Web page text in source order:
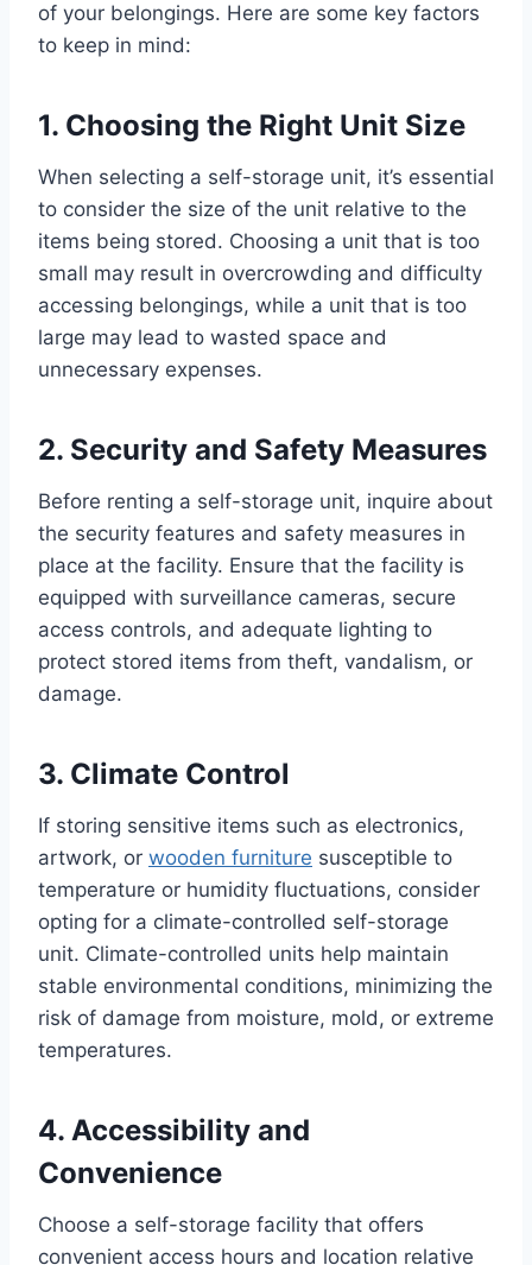
of your belongings. Here are some key factors
to keep in mind:
1. Choosing the Right Unit Size
When selecting a self-storage unit, it’s essential
to consider the size of the unit relative to the
items being stored. Choosing a unit that is too
small may result in overcrowding and difficulty
accessing belongings, while a unit that is too
large may lead to wasted space and
unnecessary expenses.
2. Security and Safety Measures
Before renting a self-storage unit, inquire about
the security features and safety measures in
place at the facility. Ensure that the facility is
equipped with surveillance cameras, secure
access controls, and adequate lighting to
protect stored items from theft, vandalism, or
damage.
3. Climate Control
If storing sensitive items such as electronics,
artwork, or wooden furniture susceptible to
temperature or humidity fluctuations, consider
opting for a climate-controlled self-storage
unit. Climate-controlled units help maintain
stable environmental conditions, minimizing the
risk of damage from moisture, mold, or extreme
temperatures.
4. Accessibility and
Convenience
Choose a self-storage facility that offers
convenient access hours and location relative